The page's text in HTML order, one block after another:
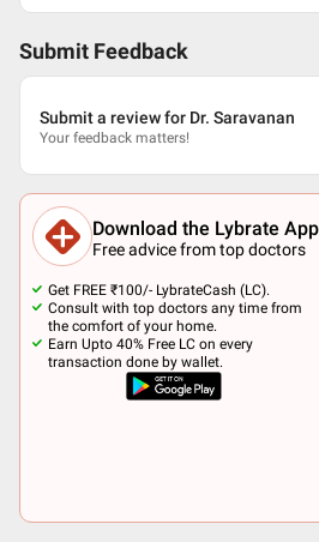
Submit Feedback
Submit a review for Dr. Saravanan
Your feedback matters!
Download the Lybrate
Free advice from top doctors
Get FREE ₹100/- LybrateCash (LC).
Consult with top doctors any time from
the comfort of your home.
Earn Upto 40% Free LC on every
transaction done by wallet.